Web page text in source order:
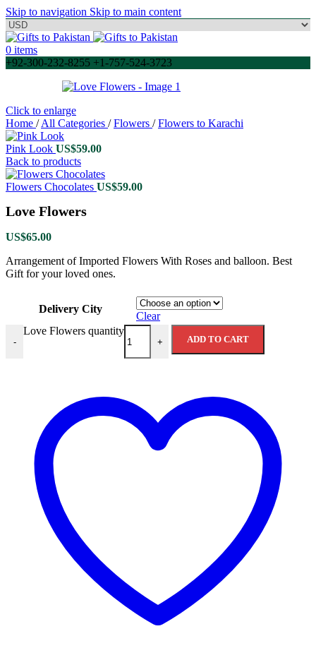
Skip to navigation Skip to main content
0 items
+92-300-232-8255 +1-757-524-3723
Click to enlarge
Home / All Categories / Flowers / Flowers to Karachi
Pink Look US$59.00
Back to products
Flowers Chocolates US$59.00
Love Flowers
US$65.00
Arrangement of Imported Flowers With Roses and balloon. Best
Gift for your loved ones.
Delivery City
Clear
-
Love Flowers quantity
+ ADD TO CART